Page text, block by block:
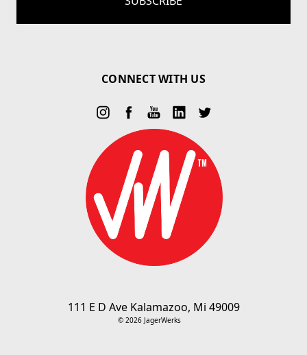
CONNECT WITH US
111 E D Ave Kalamazoo, Mi 49009
© 2026 JagerWerks